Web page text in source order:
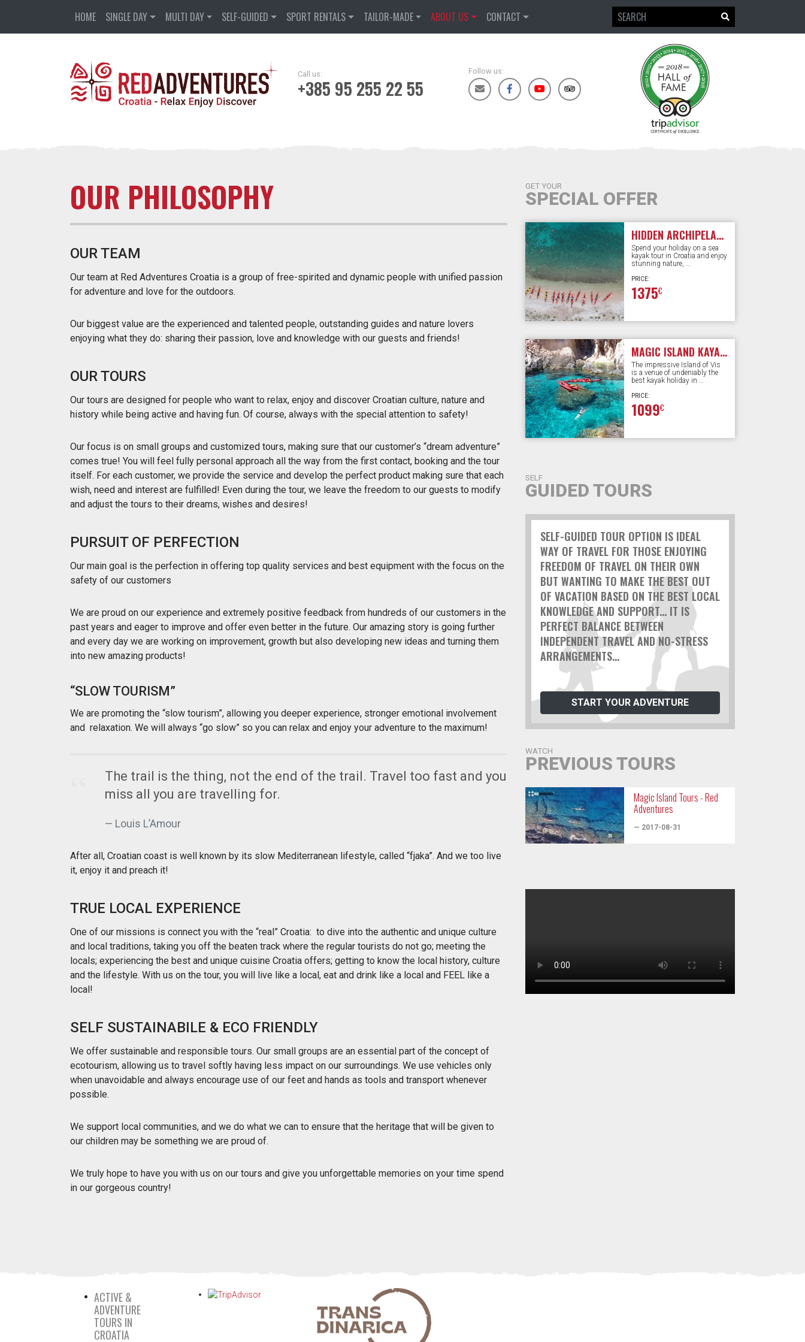
HOME SINGLE DAY MULTI DAY SELF-GUIDED SPORT RENTALS TAILOR-MADE ABOUT US CONTACT
Call us:
+385 95 255 22 55
Follow us:
OUR PHILOSOPHY
OUR TEAM
Our team at Red Adventures Croatia is a group of free-spirited and dynamic people with unified passion
for adventure and love for the outdoors.
Our biggest value are the experienced and talented people, outstanding guides and nature lovers
enjoying what they do: sharing their passion, love and knowledge with our guests and friends!
OUR TOURS
Our tours are designed for people who want to relax, enjoy and discover Croatian culture, nature and
history while being active and having fun. Of course, always with the special attention to safety!
Our focus is on small groups and customized tours, making sure that our customer’s “dream adventure”
comes true! You will feel fully personal approach all the way from the first contact, booking and the tour
itself. For each customer, we provide the service and develop the perfect product making sure that each
wish, need and interest are fulfilled! Even during the tour, we leave the freedom to our guests to modify
and adjust the tours to their dreams, wishes and desires!
PURSUIT OF PERFECTION
Our main goal is the perfection in offering top quality services and best equipment with the focus on the
safety of our customers
We are proud on our experience and extremely positive feedback from hundreds of our customers in the
past years and eager to improve and offer even better in the future. Our amazing story is going further
and every day we are working on improvement, growth but also developing new ideas and turning them
into new amazing products!
“SLOW TOURISM”
We are promoting the “slow tourism”, allowing you deeper experience, stronger emotional involvement
and relaxation. We will always “go slow” so you can relax and enjoy your adventure to the maximum!
The trail is the thing, not the end of the trail. Travel too fast and you
miss all you are travelling for.
Louis L’Amour
After all, Croatian coast is well known by its slow Mediterranean lifestyle, called “fjaka”. And we too live
it, enjoy it and preach it!
TRUE LOCAL EXPERIENCE
One of our missions is connect you with the “real” Croatia: to dive into the authentic and unique culture
and local traditions, taking you off the beaten track where the regular tourists do not go; meeting the
locals; experiencing the best and unique cuisine Croatia offers; getting to know the local history, culture
and the lifestyle. With us on the tour, you will live like a local, eat and drink like a local and FEEL like a
local!
SELF SUSTAINABILE & ECO FRIENDLY
We offer sustainable and responsible tours. Our small groups are an essential part of the concept of
ecotourism, allowing us to travel softly having less impact on our surroundings. We use vehicles only
when unavoidable and always encourage use of our feet and hands as tools and transport whenever
possible.
We support local communities, and we do what we can to ensure that the heritage that will be given to
our children may be something we are proud of.
We truly hope to have you with us on our tours and give you unforgettable memories on your time spend
in our gorgeous country!
GET YOUR
SPECIAL OFFER
HIDDEN ARCHIPELAGO | 5 DAYS
Spend your holiday on a sea
kayak tour in Croatia and enjoy
stunning nature, …
PRICE:
1375€
MAGIC ISLAND KAYAKING | 6 DAYS
The impressive Island of Vis
is a venue of undeniably the
best kayak holiday in …
PRICE:
1099€
SELF
GUIDED TOURS
SELF-GUIDED TOUR OPTION IS IDEAL
WAY OF TRAVEL FOR THOSE ENJOYING
FREEDOM OF TRAVEL ON THEIR OWN
BUT WANTING TO MAKE THE BEST OUT
OF VACATION BASED ON THE BEST LOCAL
KNOWLEDGE AND SUPPORT... IT IS
PERFECT BALANCE BETWEEN
INDEPENDENT TRAVEL AND NO-STRESS
ARRANGEMENTS...
START YOUR ADVENTURE
WATCH
PREVIOUS TOURS
Magic Island Tours - Red
Adventures
— 2017-08-31
ACTIVE &
ADVENTURE
TOURS IN
CROATIA